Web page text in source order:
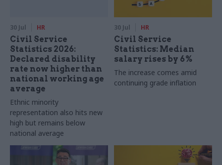
30 Jul HR
Civil Service
Statistics 2026:
Declared disability
rate now higher than
national working age
average
Ethnic minority
representation also hits new
high but remains below
national average
30 Jul HR
Civil Service
Statistics: Median
salary rises by 6%
The increase comes amid
continuing grade inflation